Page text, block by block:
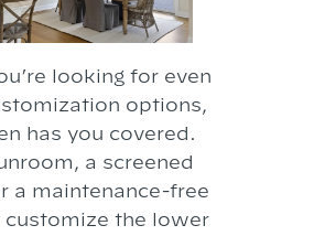
looking for even
options,
has you covered.
a screened
a maintenance-free
customize the lower